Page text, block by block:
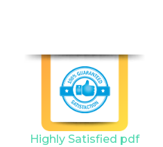
Highly Satisfied pdf